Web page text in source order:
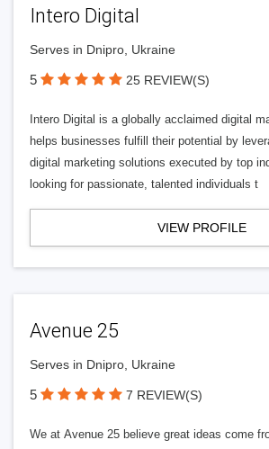
Intero Digital
Serves in Dnipro, Ukraine
5 25 REVIEW(S)
Intero Digital is a globally acclaimed digital
helps businesses fulfill their potential by
digital marketing solutions executed by top
looking for passionate, talented individuals t
VIEW PROFILE
Avenue 25
Serves in Dnipro, Ukraine
5 7 REVIEW(S)
We at Avenue 25 believe great ideas come